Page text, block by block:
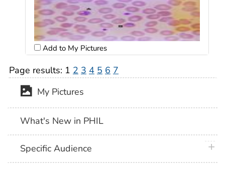
Add to My Pictures
Page results: 1 2 3 4 5 6 7
My Pictures
What's New in PHIL
Specific Audience